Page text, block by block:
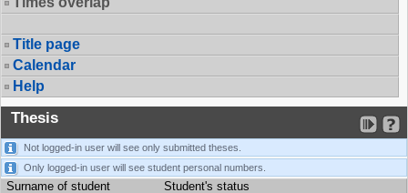
Title page
Calendar
Help
Thesis
Not logged-in user will see only submitted theses.
Only logged-in user will see student personal numbers.
Surname of student Student's status